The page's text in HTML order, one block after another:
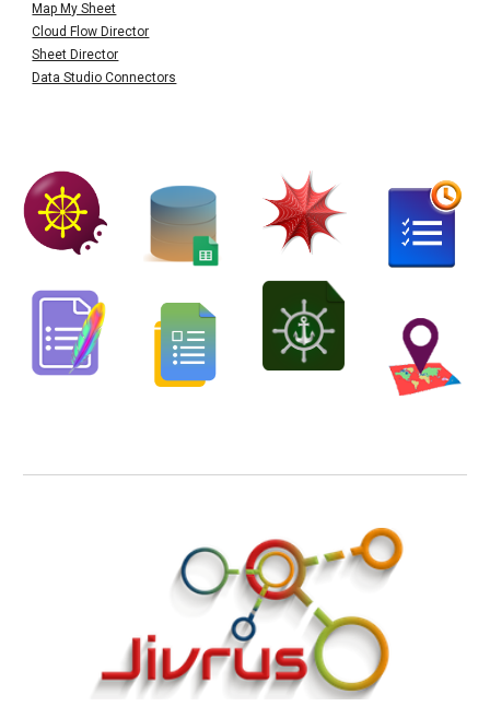
Map My Sheet
Cloud Flow Director
Sheet Director
Data Studio Connectors